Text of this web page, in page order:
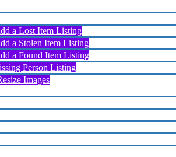
Found Stolen Missing Australia website
a Lost Item Listing
a Stolen Item Listing
a Found Item Listing
Person Listing
Images